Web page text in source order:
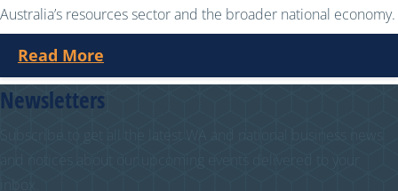
Australia’s resources sector and the broader national economy.
Read More
Newsletters